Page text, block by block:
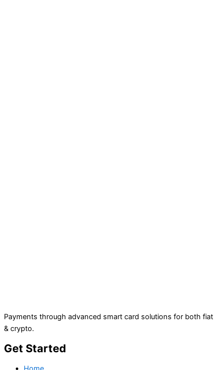
Payments through advanced smart card solutions for both fiat
& crypto.
Get Started